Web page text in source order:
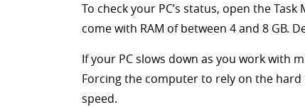
To check your PC’s status, open the
come with RAM of between 4 and 8 GB.
If your PC slows down as you work with
Forcing the computer to rely on the
speed.